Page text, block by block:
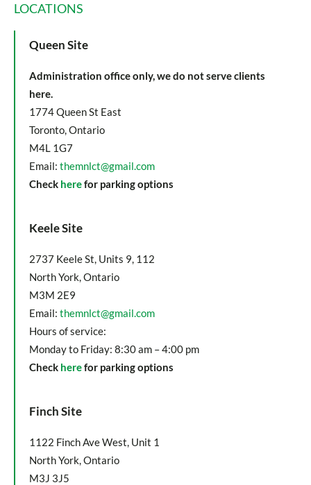
LOCATIONS
Queen Site
Administration office only, we do not serve clients
here.
1774 Queen St East
Toronto, Ontario
M4L 1G7
Email: themnlct@gmail.com
Check herefor parking options
Keele Site
2737 Keele St, Units 9, 112
North York, Ontario
M3M 2E9
Email: themnlct@gmail.com
Hours of service:
Monday to Friday: 8:30 am – 4:00 pm
Check herefor parking options
Finch Site
1122 Finch Ave West, Unit 1
North York, Ontario
M3J 3J5